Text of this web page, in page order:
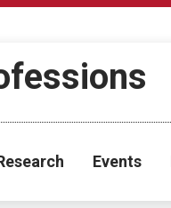
Events